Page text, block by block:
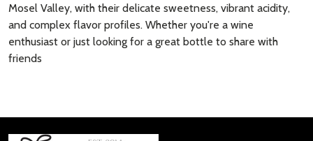
Mosel Valley, with their delicate sweetness, vibrant acidity,
and complex flavor profiles. Whether you're a wine
enthusiast or just looking for a great bottle to share with
friends